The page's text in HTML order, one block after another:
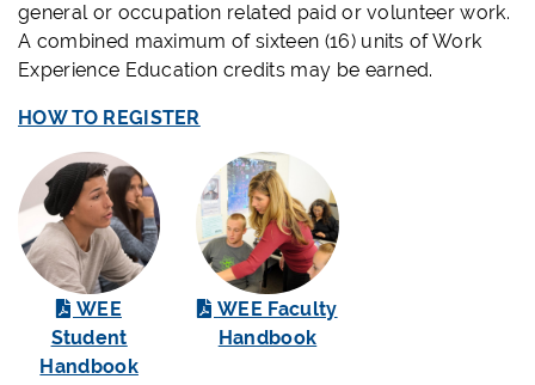
general or occupation related paid or volunteer work.
A combined maximum of sixteen (16) units of Work
Experience Education credits may be earned.
HOW TO REGISTER
WEE
Student
Handbook
WEE Faculty
Handbook